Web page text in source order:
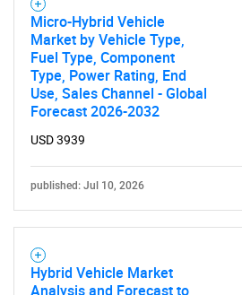
Micro-Hybrid Vehicle
Market by Vehicle Type,
Fuel Type, Component
Type, Power Rating, End
Use, Sales Channel - Global
Forecast 2026-2032
USD 3939
published: Jul 10, 2026
Hybrid Vehicle Market
Analysis and Forecast to